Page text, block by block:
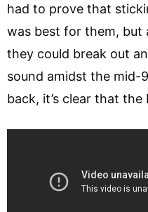
had to prove that
was best for them, but
they could break out
sound amidst the mid-
back, it’s clear that